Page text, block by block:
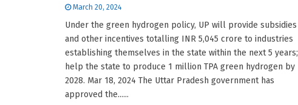
March 20, 2024
Under the green hydrogen policy, UP will provide subsidies
and other incentives totalling INR 5,045 crore to industries
establishing themselves in the state within the next 5 years;
help the state to produce 1 million TPA green hydrogen by
2028. Mar 18, 2024 The Uttar Pradesh government has
approved the......